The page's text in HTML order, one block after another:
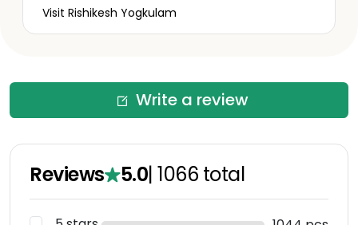
Visit Rishikesh Yogkulam
Write a review
Reviews 5.0|1066 total